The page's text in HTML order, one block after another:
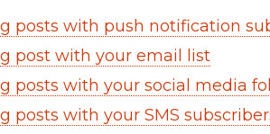
posts with push notification
post with your email list
posts with your social media
posts with your SMS